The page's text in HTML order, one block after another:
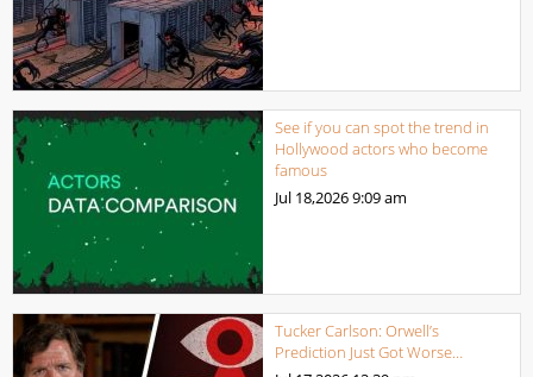
See if you can spot the trend in
Hollywood actors who become
famous
Jul 18,20269:09 am
Tucker Carlson: Orwell’s
Prediction Just Got Worse…